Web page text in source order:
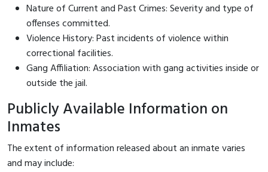
Nature of Current and Past Crimes: Severity and type of
offenses committed.
Violence History: Past incidents of violence within
correctional facilities.
Gang Affiliation: Association with gang activities inside or
outside the jail.
Publicly Available Information on
Inmates
The extent of information released about an inmate varies
and may include: